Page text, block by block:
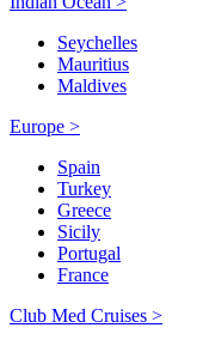
Seychelles
Mauritius
Maldives
Europe >
Spain
Turkey
Greece
Sicily
Portugal
France
Club Med Cruises >